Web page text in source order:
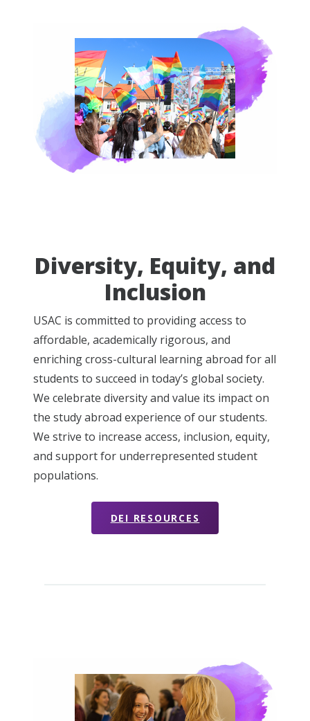
Diversity, Equity, and
Inclusion
USAC is committed to providing access to
affordable, academically rigorous, and
enriching cross-cultural learning abroad for all
students to succeed in today’s global society.
We celebrate diversity and value its impact on
the study abroad experience of our students.
We strive to increase access, inclusion, equity,
and support for underrepresented student
populations.
DEI RESOURCES